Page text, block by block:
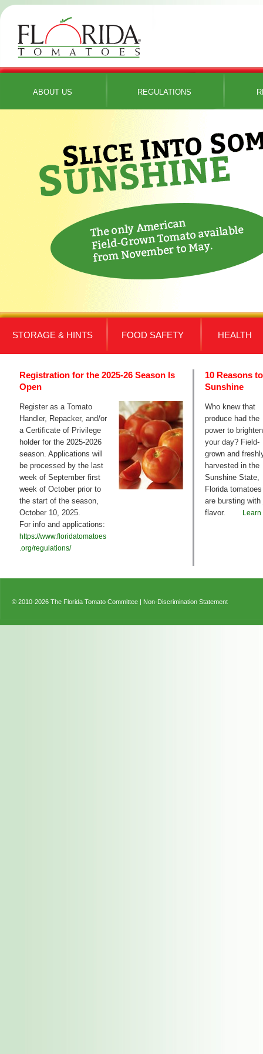
ABOUT US REGULATIONS
STORAGE & HINTS FOOD SAFETY HEALTH
Registration for the 2025-26 Season Is
Open
Register as a Tomato
Handler, Repacker, and/or
a Certificate of Privilege
holder for the 2025-2026
season. Applications will
be processed by the last
week of September first
week of October prior to
the start of the season,
October 10, 2025.
For info and applications:
https://www.floridatomatoes
.org/regulations/
10 Reasons
Sunshine
Who knew that
produce had the
power to brighten
your day? Field-
grown and
harvested in the
Sunshine State,
Florida tomatoes
are bursting with
flavor.
© 2010-2026 The Florida Tomato Committee | Non-Discrimination Statement